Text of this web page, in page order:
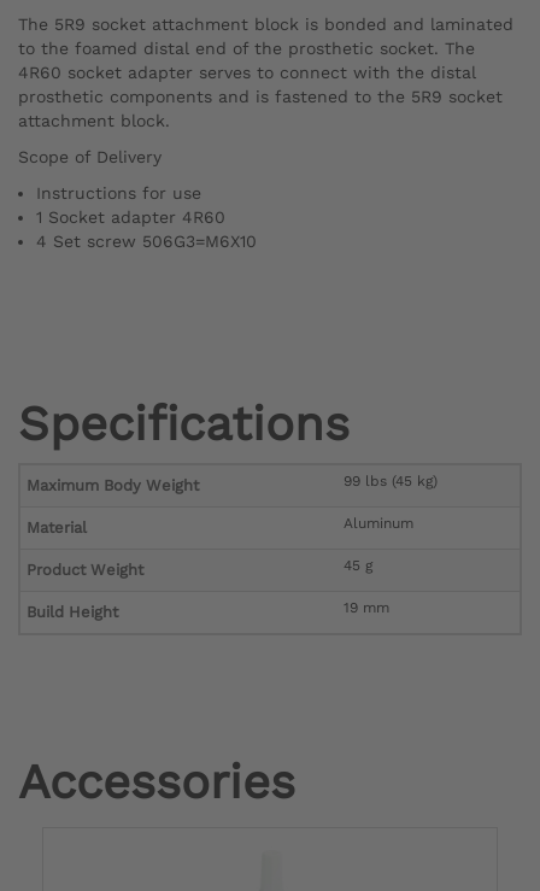
The 5R9 socket attachment block is bonded and laminated
to the foamed distal end of the prosthetic socket. The
4R60 socket adapter serves to connect with the distal
prosthetic components and is fastened to the 5R9 socket
attachment block.
Scope of Delivery
Instructions for use
1 Socket adapter 4R60
4 Set screw 506G3=M6X10
Specifications
Maximum Body Weight 99 lbs (45 kg)
Material Aluminum
Product Weight 45 g
Build Height 19 mm
Accessories